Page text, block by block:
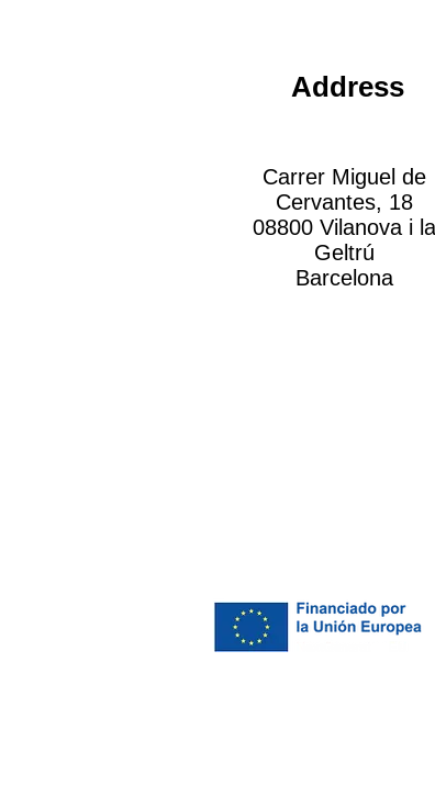
Address
Carrer Miguel de
Cervantes, 18
08800 Vilanova i la
Geltrú
Barcelona